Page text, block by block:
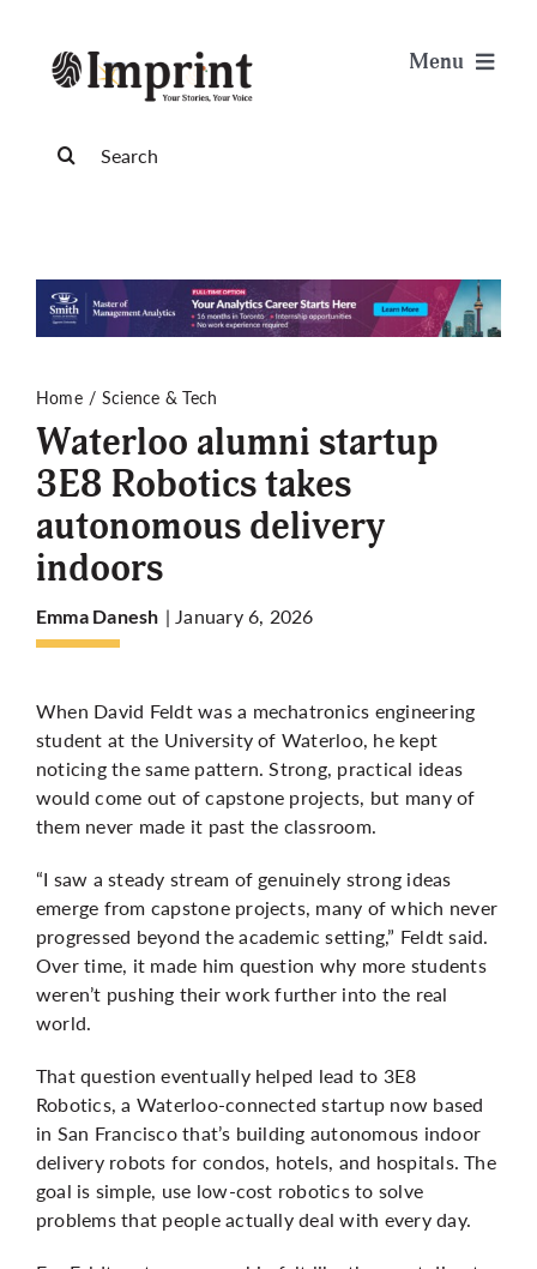
content
Menu
Science & Tech
Opinion
Publications
More
for:
Home Science & Tech
Waterloo alumni startup
3E8 Robotics takes
autonomous delivery
indoors
Emma Danesh | January 6, 2026
When David Feldt was a mechatronics engineering
student at the University of Waterloo, he kept
noticing the same pattern. Strong, practical ideas
would come out of capstone projects, but many of
them never made it past the classroom.
“I saw a steady stream of genuinely strong ideas
emerge from capstone projects, many of which never
progressed beyond the academic setting,” Feldt said.
Over time, it made him question why more students
weren’t pushing their work further into the real
world.
That question eventually helped lead to 3E8
Robotics, a Waterloo-connected startup now based
in San Francisco that’s building autonomous indoor
delivery robots for condos, hotels, and hospitals. The
goal is simple, use low-cost robotics to solve
problems that people actually deal with every day.